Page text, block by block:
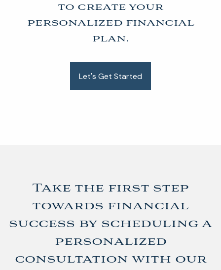
to create your
personalized financial
plan.
Let's Get Started
Take the first step
towards financial
success by scheduling a
personalized
consultation with our